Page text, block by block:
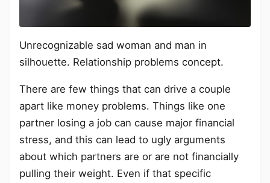
Unrecognizable sad woman and man in
silhouette. Relationship problems concept.
There are few things that can drive a couple
apart like money problems. Things like one
partner losing a job can cause major financial
stress, and this can lead to ugly arguments
about which partners are or are not financially
pulling their weight. Even if that specific